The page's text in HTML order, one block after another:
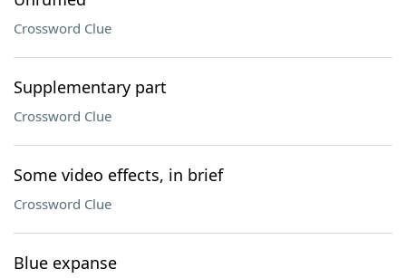
Crossword Clue
Supplementary part
Crossword Clue
Some video effects, in brief
Crossword Clue
Blue expanse